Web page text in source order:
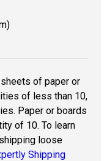
of paper or
of less than 10,
Paper or boards
of 10. To learn
loose
Shipping